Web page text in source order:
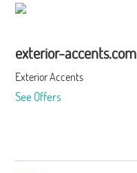
exterior-accents.com
Exterior Accents
See Offers